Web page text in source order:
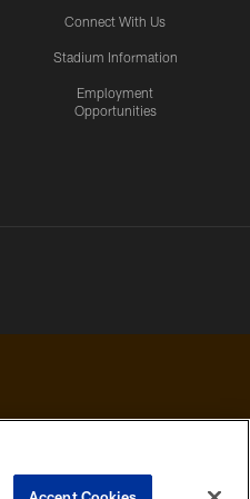
Connect With Us
Stadium Information
Employment
Opportunities
PREFERENCE